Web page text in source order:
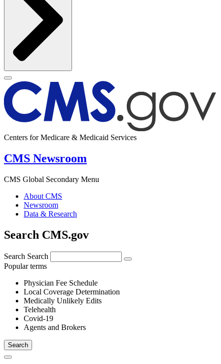
Centers for Medicare & Medicaid Services
CMS Newsroom
CMS Global Secondary Menu
About CMS
Newsroom
Data & Research
Search CMS.gov
Search Search
Popular terms
Physician Fee Schedule
Local Coverage Determination
Medically Unlikely Edits
Telehealth
Covid-19
Agents and Brokers